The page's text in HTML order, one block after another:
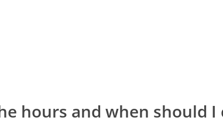
hours and when should I